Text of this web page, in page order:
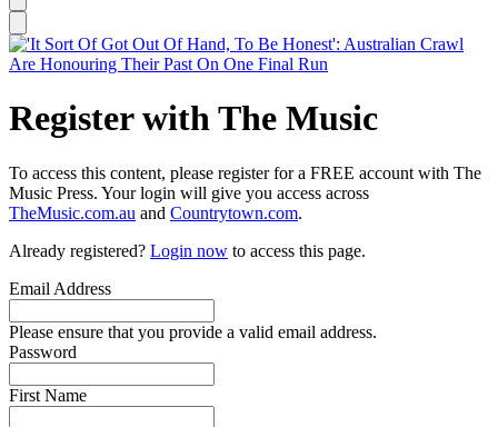
Register with The Music
To access this content, please register for a FREE account with The
Music Press. Your login will give you access across
TheMusic.com.au and Countrytown.com.
Already registered? Login now to access this page.
Email Address
Please ensure that you provide a valid email address.
Password
First Name